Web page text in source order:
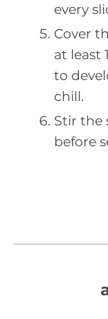
every
Cover
at least
to
chill.
Stir the
before